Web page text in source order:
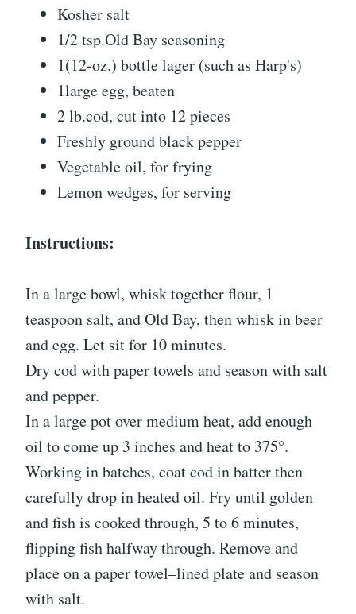
Kosher salt
1/2 tsp.Old Bay seasoning
1(12-oz.) bottle lager (such as Harp's)
1large egg, beaten
2 lb.cod, cut into 12 pieces
Freshly ground black pepper
Vegetable oil, for frying
Lemon wedges, for serving
Instructions:
In a large bowl, whisk together flour, 1
teaspoon salt, and Old Bay, then whisk in beer
and egg. Let sit for 10 minutes.
Dry cod with paper towels and season with salt
and pepper.
In a large pot over medium heat, add enough
oil to come up 3 inches and heat to 375°.
Working in batches, coat cod in batter then
carefully drop in heated oil. Fry until golden
and fish is cooked through, 5 to 6 minutes,
flipping fish halfway through. Remove and
place on a paper towel–lined plate and season
with salt.